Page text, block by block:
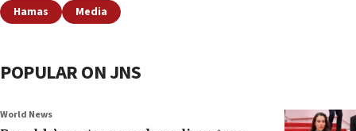
Hamas Media
POPULAR ON JNS
World News